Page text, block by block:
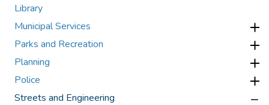
Library
Municipal Services
Parks and Recreation
Planning
Police
Streets and Engineering